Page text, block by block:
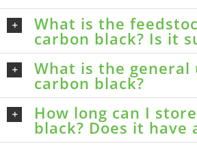
What is the
carbon black? Is it
What is the general
carbon black?
How long can I
black? Does it have